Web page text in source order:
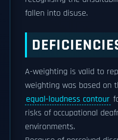
fallen into disuse.
A-weighting is valid to
weighting was based on
equal-loudness contour
risks of occupational
environments.